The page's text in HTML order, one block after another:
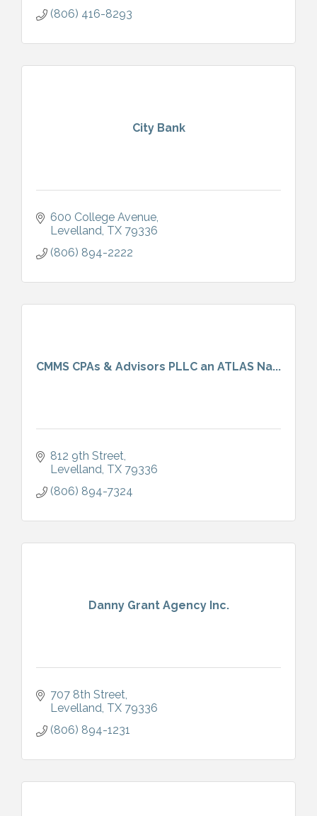
(806) 416-8293
City Bank
600 College Avenue
Levelland TX 79336
(806) 894-2222
CMMS CPAs & Advisors PLLC an ATLAS Na...
812 9th Street
Levelland TX 79336
(806) 894-7324
Danny Grant Agency Inc.
707 8th Street
Levelland TX 79336
(806) 894-1231